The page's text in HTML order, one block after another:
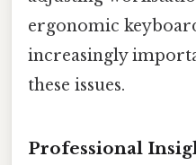
ergonomic
increasingly
these issues.
Professional